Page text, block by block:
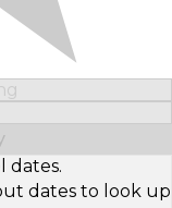
dates.
dates to look up